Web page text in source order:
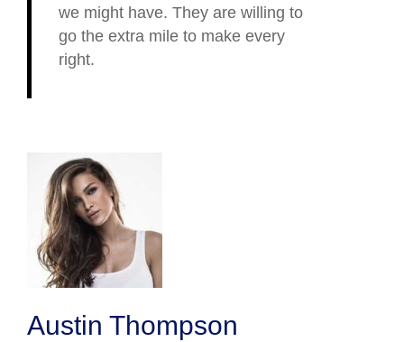
we might have. They are willing to
go the extra mile to make every
right.
Austin Thompson